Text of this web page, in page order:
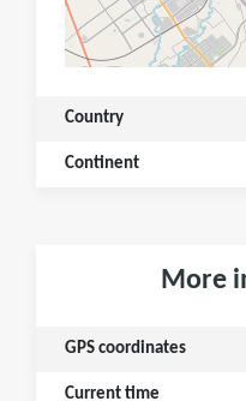
Country
Continent
More
GPS coordinates
Current time